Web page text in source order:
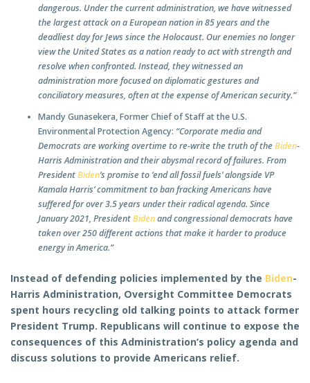
dangerous. Under the current administration, we have witnessed
the largest attack on a European nation in 85 years and the
deadliest day for Jews since the Holocaust. Our enemies no longer
view the United States as a nation ready to act with strength and
resolve when confronted. Instead, they witnessed an
administration more focused on diplomatic gestures and
conciliatory measures, often at the expense of American security.”
Mandy Gunasekera, Former Chief of Staff at the U.S.
Environmental Protection Agency: “Corporate media and
Democrats are working overtime to re-write the truth of theBiden-
Harris Administration and their abysmal record of failures. From
PresidentBiden’s promise to ‘end all fossil fuels’ alongside VP
Kamala Harris’ commitment to ban fracking Americans have
suffered for over 3.5 years under their radical agenda. Since
January 2021, PresidentBidenand congressional democrats have
taken over 250 different actions that make it harder to produce
energy in America.”
Instead of defending policies implemented by the Biden-
Harris Administration, Oversight Committee Democrats
spent hours recycling old talking points to attack former
President Trump. Republicans will continue to expose the
consequences of this Administration’s policy agenda and
discuss solutions to provide Americans relief.